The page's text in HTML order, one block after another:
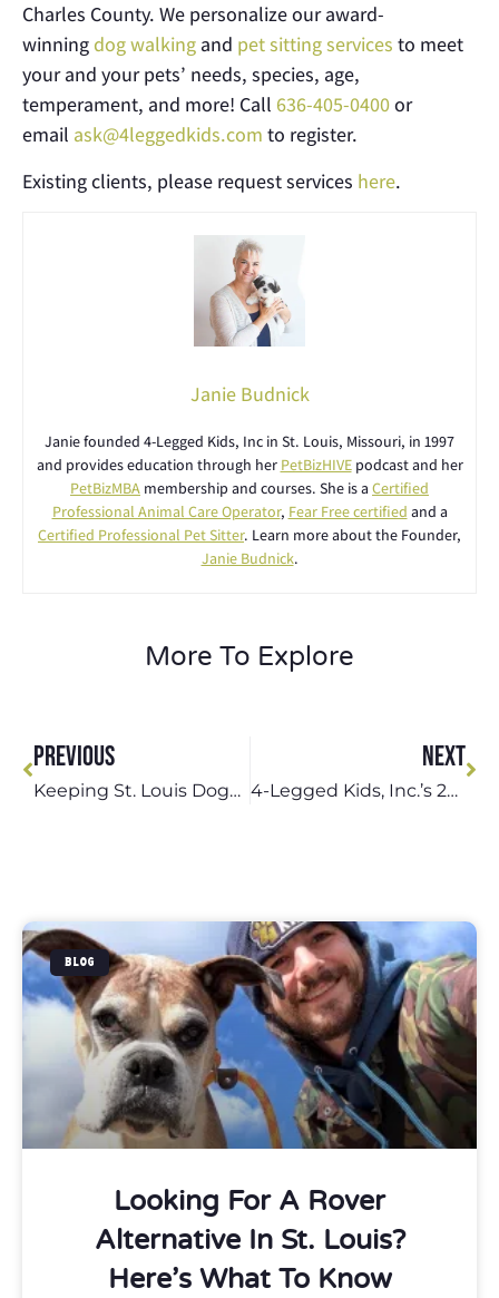
Charles County. We personalize our award-
winning dog walking and pet sitting services to meet
your and your pets’ needs, species, age,
temperament, and more! Call 636-405-0400or
email ask@4leggedkids.com to register.
Existing clients, please request services here.
Janie Budnick
Janie founded 4-Legged Kids, Inc in St. Louis, Missouri, in 1997
and provides education through her PetBizHIVEpodcast and her
PetBizMBA membership and courses. She is a Certified
Professional Animal Care Operator, Fear Free certified and a
Certified Professional Pet Sitter. Learn more about the Founder,
Janie Budnick.
More To Explore
PREVIOUS
Keeping St. Louis Dogs Safe During Dog Walks This Summer
NEXT
4-Legged Kids, Inc.’s 28 Years of Service to the St. Louis Community
BLOG
Looking For A Rover
Alternative In St. Louis?
Here’s What To Know